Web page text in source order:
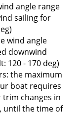
angle range
sailing for
wind angle
downwind
120 - 170 deg)
the maximum
boat requires
changes in
until the time of